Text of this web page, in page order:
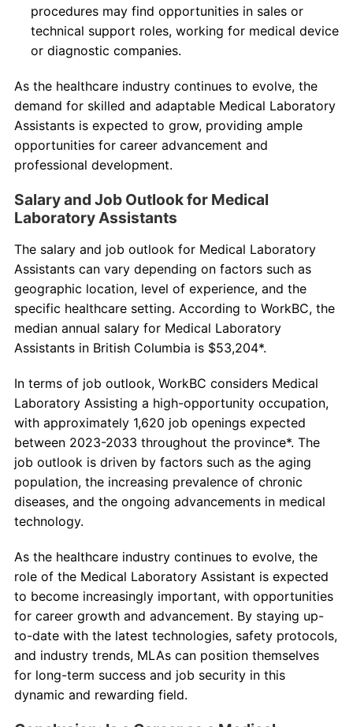
procedures may find opportunities in sales or
technical support roles, working for medical device
or diagnostic companies.
As the healthcare industry continues to evolve, the
demand for skilled and adaptable Medical Laboratory
Assistants is expected to grow, providing ample
opportunities for career advancement and
professional development.
Salary and Job Outlook for Medical
Laboratory Assistants
The salary and job outlook for Medical Laboratory
Assistants can vary depending on factors such as
geographic location, level of experience, and the
specific healthcare setting. According to WorkBC, the
median annual salary for Medical Laboratory
Assistants in British Columbia is $53,204*.
In terms of job outlook, WorkBC considers Medical
Laboratory Assisting a high-opportunity occupation,
with approximately 1,620 job openings expected
between 2023-2033 throughout the province*. The
job outlook is driven by factors such as the aging
population, the increasing prevalence of chronic
diseases, and the ongoing advancements in medical
technology.
As the healthcare industry continues to evolve, the
role of the Medical Laboratory Assistant is expected
to become increasingly important, with opportunities
for career growth and advancement. By staying up-
to-date with the latest technologies, safety protocols,
and industry trends, MLAs can position themselves
for long-term success and job security in this
dynamic and rewarding field.